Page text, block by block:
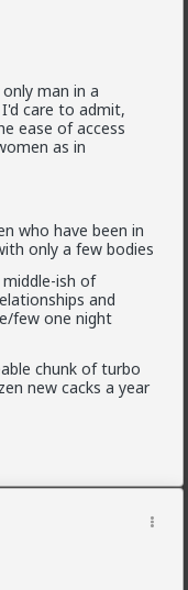
man in a
care to admit,
ease of access
as in
who have been in
only a few bodies
middle-ish of
and
few one night
chunk of turbo
new cacks a year
simple:
If the woman
off of instinct and
to make any
who is missing
in her monthly
man is
(readfeeeeeels
picked their
young
you perceive as
when dealing with
example: Will
male". Alpha and
and behaviors
varying degrees,
being comfort.
or some kind of
would be